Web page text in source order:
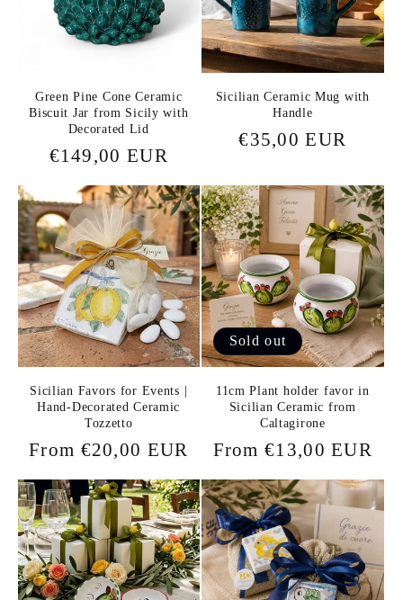
o
:
Green Pine Cone Ceramic
Biscuit Jar from Sicily with
Decorated Lid
Regular
price
€149,00 EUR
Sicilian Ceramic Mug with
Handle
Regular
€35,00 EUR
Sicilian Favors for Events |
Hand-Decorated Ceramic
Tozzetto
Regular
price
From €20,00 EUR
Sold out
11cm Plant holder favor in
Sicilian Ceramic from
Caltagirone
Regular
price
From €13,00 EUR